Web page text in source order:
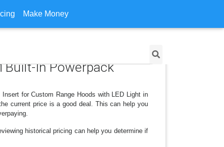
Make Money
Built-In Powerpack
for Custom Range Hoods with LED Light in
current price is a good deal. This can help you
historical pricing can help you determine if